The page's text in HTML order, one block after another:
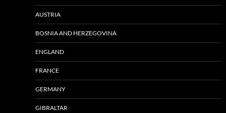
AUSTRIA
BOSNIA AND HERZEGOVINA
ENGLAND
FRANCE
GERMANY
GIBRALTAR